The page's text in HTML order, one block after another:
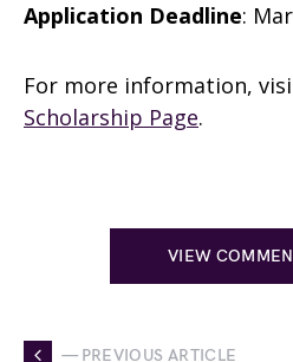
Application Deadline:
For more information,
Scholarship Page.
VIEW
— PREVIOUS ARTICLE